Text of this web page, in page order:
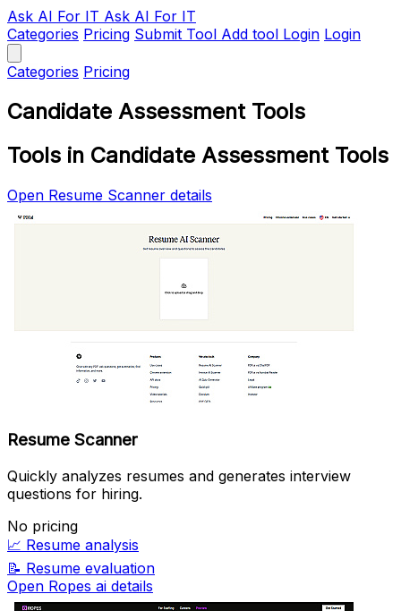
Ask AI For IT Ask AI For IT
Categories Pricing Submit Tool Add tool Login Login
Categories Pricing
Candidate Assessment Tools
Tools in Candidate Assessment Tools
Open Resume Scanner details
Resume Scanner
Quickly analyzes resumes and generates interview
questions for hiring.
No pricing
📈 Resume analysis
📝 Resume evaluation
Open Ropes ai details